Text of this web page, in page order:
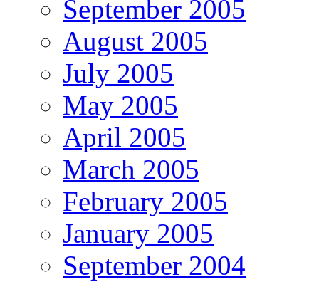
September 2005
August 2005
July 2005
May 2005
April 2005
March 2005
February 2005
January 2005
September 2004